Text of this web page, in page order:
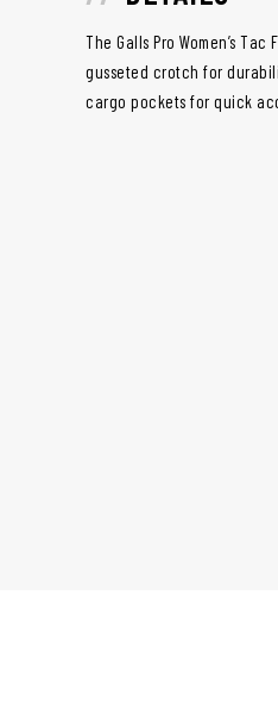
The Galls Pro Women’s
gusseted crotch for
cargo pockets for quick